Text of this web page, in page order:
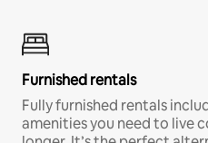
Furnished rentals
Fully furnished rentals
amenities you need to live